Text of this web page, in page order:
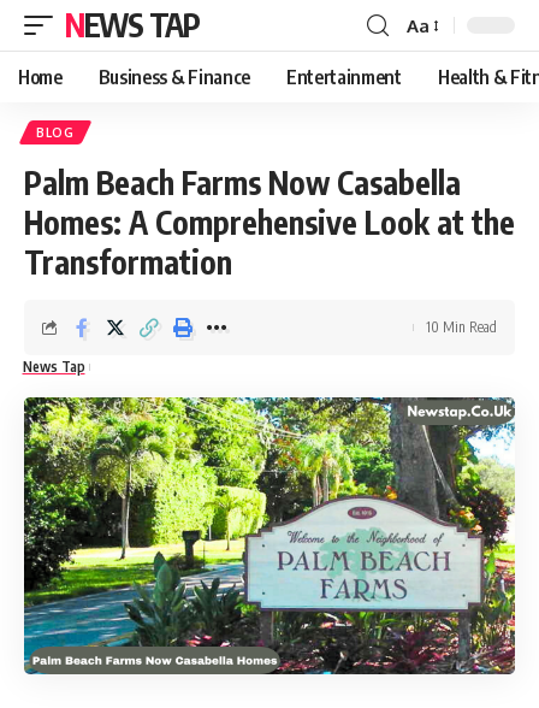
NEWS TAP
Font
Resizer
Aa
Home Business & Finance Entertainment Health &
BLOG
Palm Beach Farms Now Casabella
Homes: A Comprehensive Look at the
Transformation
News Tap
10 Min Read